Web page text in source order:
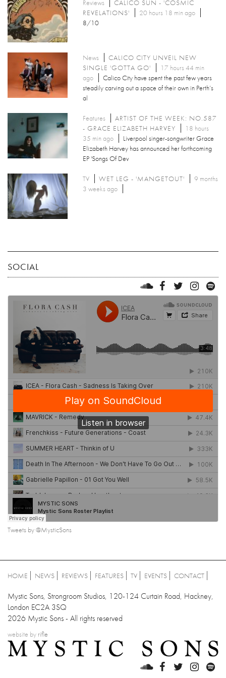
Reviews
CALICO SUN - 'COSMIC
REVELATIONS'
20 hours 18 min ago
8/10
News
CALICO CITY UNVEIL NEW
SINGLE 'GOTTA GO'
17 hours 44 min
ago
Calico City have spent the past few years
steadily carving out a space of their own in Perth’s
al
Features
ARTIST OF THE WEEK: NO.587
- GRACE ELIZABETH HARVEY
18 hours
35 min ago
Liverpool singer-songwriter Grace
Elizabeth Harvey has announced her forthcoming
EP 'Songs Of Dev
TV WET LEG - 'MANGETOUT'
9 months
3 weeks ago
SOCIAL
Tweets by @MysticSons
HOME NEWS REVIEWS FEATURES TV EVENTS CONTACT
Mystic Sons, Strongroom Studios, 120-124 Curtain Road, Hackney,
London EC2A 3SQ
2026 Mystic Sons - All rights reserved
website by rifle